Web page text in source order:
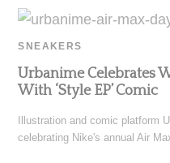
SNEAKERS
Urbanime Celebrates
With ‘Style EP’ Comic
Illustration and comic platform
celebrating Nike's annual Air